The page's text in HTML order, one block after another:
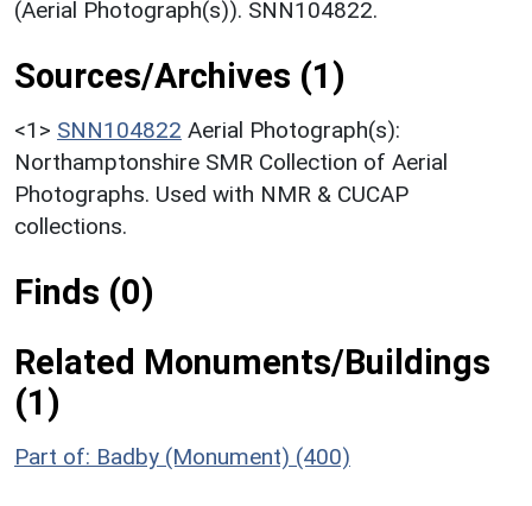
(Aerial Photograph(s)). SNN104822.
Sources/Archives (1)
<1> SNN104822 Aerial Photograph(s):
Northamptonshire SMR Collection of Aerial
Photographs. Used with NMR & CUCAP
collections.
Finds (0)
Related Monuments/Buildings
(1)
Part of: Badby (Monument) (400)